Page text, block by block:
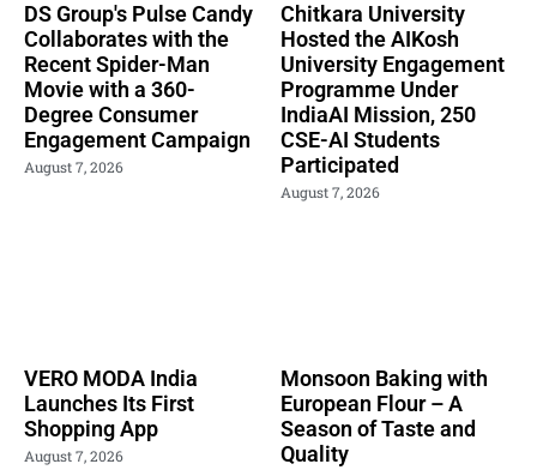
DS Group's Pulse Candy
Collaborates with the
Recent Spider-Man
Movie with a 360-
Degree Consumer
Engagement Campaign
August 7, 2026
Chitkara University
Hosted the AIKosh
University Engagement
Programme Under
IndiaAI Mission, 250
CSE-AI Students
Participated
August 7, 2026
VERO MODA India
Launches Its First
Shopping App
August 7, 2026
Monsoon Baking with
European Flour – A
Season of Taste and
Quality